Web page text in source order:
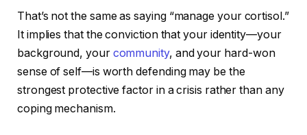
That’s not the same as saying “manage your cortisol.”
It implies that the conviction that your identity—your
background, your community, and your hard-won
sense of self—is worth defending may be the
strongest protective factor in a crisis rather than any
coping mechanism.